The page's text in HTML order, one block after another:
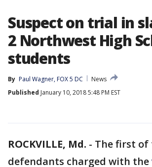
Suspect on trial in
2 Northwest High
students
By Paul Wagner, FOX 5 DC
News
Published January 10, 2018 5:48 PM EST
ROCKVILLE, Md. - The first
defendants charged with the